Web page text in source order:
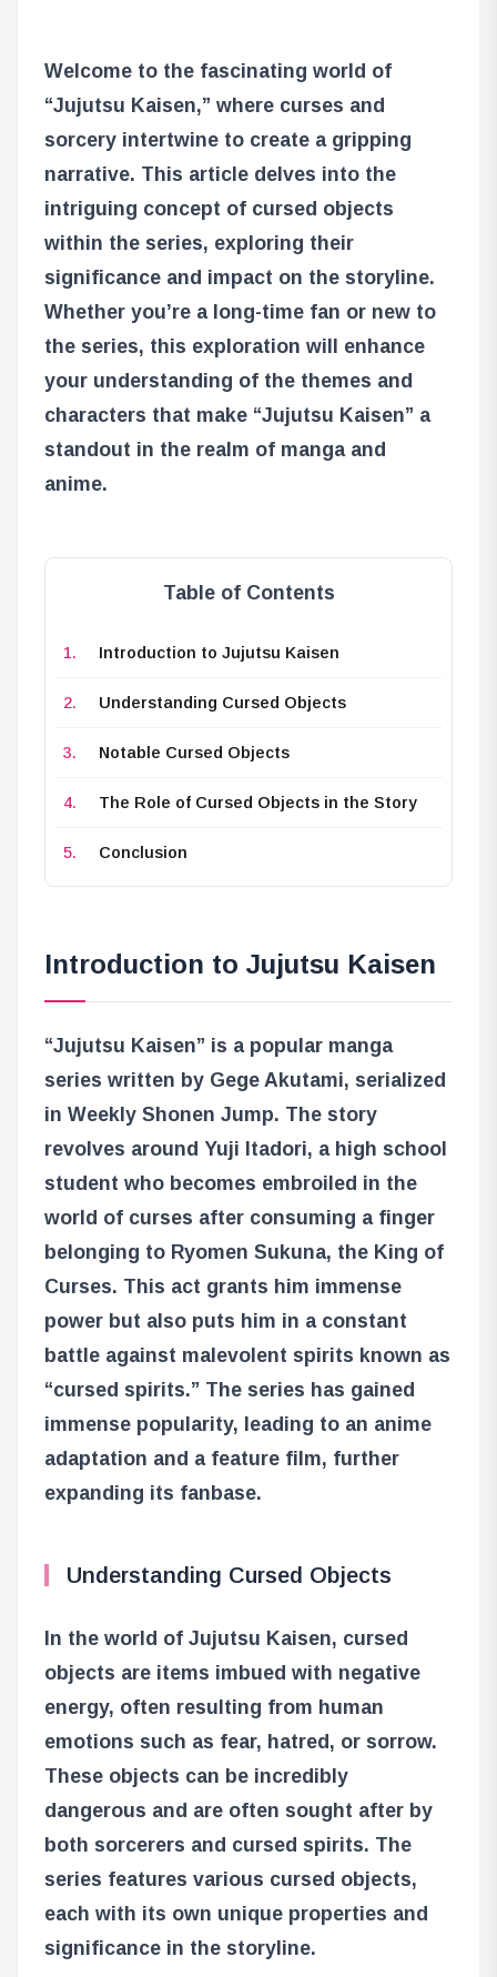
Welcome to the fascinating world of
“Jujutsu Kaisen,” where curses and
sorcery intertwine to create a gripping
narrative. This article delves into the
intriguing concept of cursed objects
within the series, exploring their
significance and impact on the storyline.
Whether you’re a long-time fan or new to
the series, this exploration will enhance
your understanding of the themes and
characters that make “Jujutsu Kaisen” a
standout in the realm of manga and
anime.
Table of Contents
Introduction to Jujutsu Kaisen
Understanding Cursed Objects
Notable Cursed Objects
The Role of Cursed Objects in the Story
Conclusion
Introduction to Jujutsu Kaisen
“Jujutsu Kaisen” is a popular manga
series written by Gege Akutami, serialized
in Weekly Shonen Jump. The story
revolves around Yuji Itadori, a high school
student who becomes embroiled in the
world of curses after consuming a finger
belonging to Ryomen Sukuna, the King of
Curses. This act grants him immense
power but also puts him in a constant
battle against malevolent spirits known as
“cursed spirits.” The series has gained
immense popularity, leading to an anime
adaptation and a feature film, further
expanding its fanbase.
Understanding Cursed Objects
In the world of Jujutsu Kaisen, cursed
objects are items imbued with negative
energy, often resulting from human
emotions such as fear, hatred, or sorrow.
These objects can be incredibly
dangerous and are often sought after by
both sorcerers and cursed spirits. The
series features various cursed objects,
each with its own unique properties and
significance in the storyline.